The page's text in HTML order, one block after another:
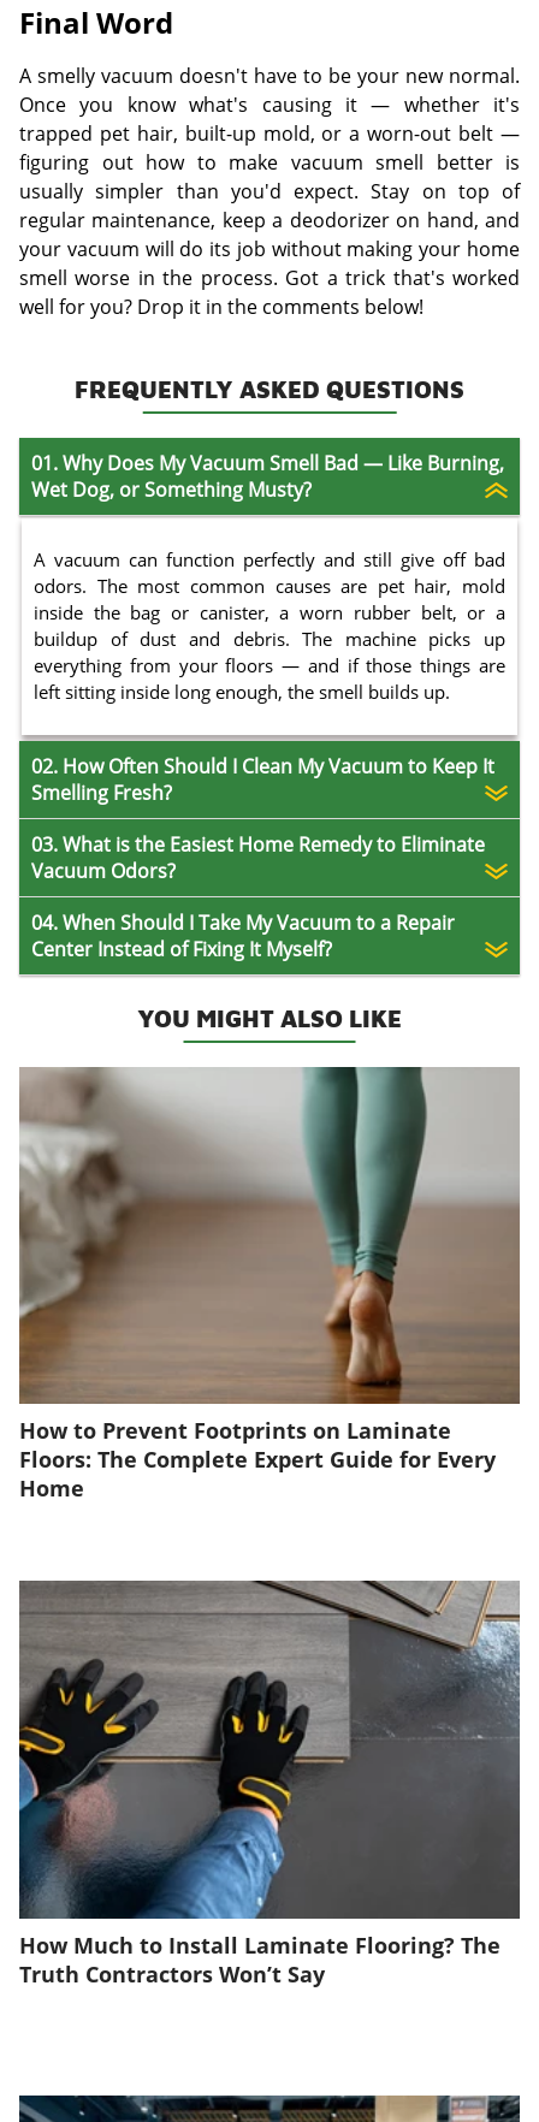
Final Word
A smelly vacuum doesn't have to be your new normal.
Once you know what's causing it — whether it's
trapped pet hair, built-up mold, or a worn-out belt —
figuring out how to make vacuum smell better is
usually simpler than you'd expect. Stay on top of
regular maintenance, keep a deodorizer on hand, and
your vacuum will do its job without making your home
smell worse in the process. Got a trick that's worked
well for you? Drop it in the comments below!
FREQUENTLY ASKED QUESTIONS
01. Why Does My Vacuum Smell Bad — Like Burning,
Wet Dog, or Something Musty?
A vacuum can function perfectly and still give off bad
odors. The most common causes are pet hair, mold
inside the bag or canister, a worn rubber belt, or a
buildup of dust and debris. The machine picks up
everything from your floors — and if those things are
left sitting inside long enough, the smell builds up.
02. How Often Should I Clean My Vacuum to Keep It
Smelling Fresh?
03. What is the Easiest Home Remedy to Eliminate
Vacuum Odors?
04. When Should I Take My Vacuum to a Repair
Center Instead of Fixing It Myself?
YOU MIGHT ALSO LIKE
How to Prevent Footprints on Laminate
Floors: The Complete Expert Guide for Every
Home
How Much to Install Laminate Flooring? The
Truth Contractors Won’t Say